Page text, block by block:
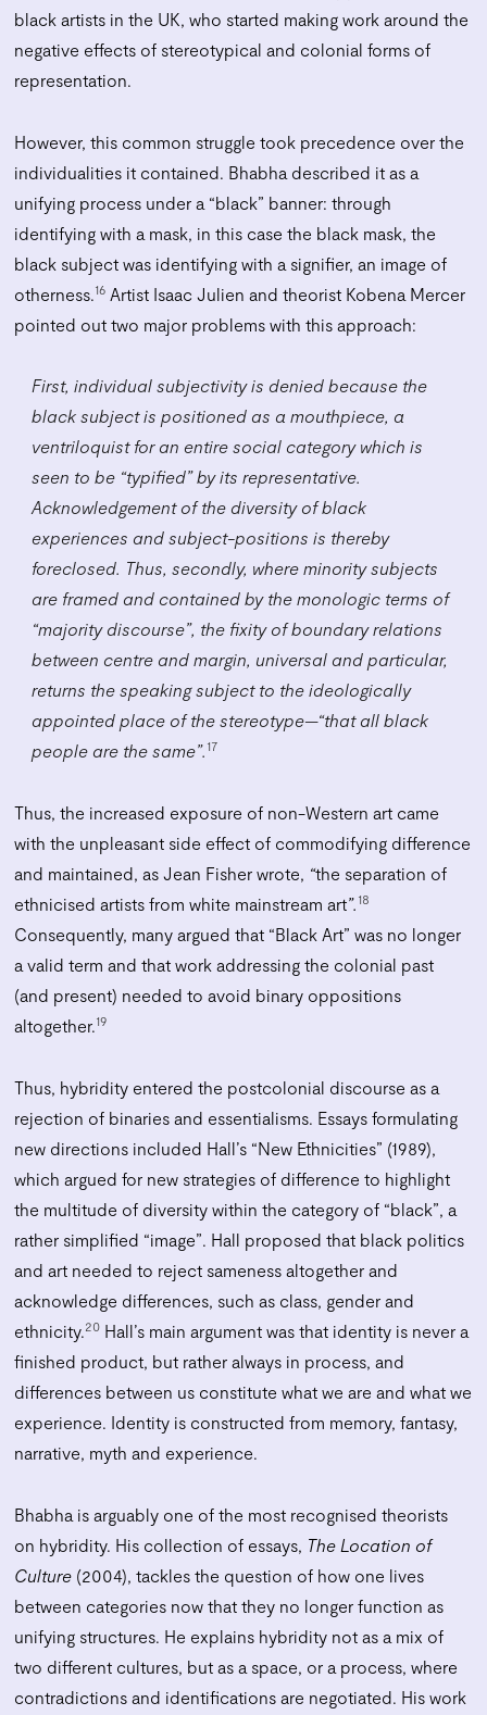
black artists in the UK, who started making work around the
negative effects of stereotypical and colonial forms of
representation.
However, this common struggle took precedence over the
individualities it contained. Bhabha described it as a
unifying process under a “black” banner: through
identifying with a mask, in this case the black mask, the
black subject was identifying with a signifier, an image of
otherness. 16 Artist Isaac Julien and theorist Kobena Mercer
pointed out two major problems with this approach:
First, individual subjectivity is denied because the
black subject is positioned as a mouthpiece, a
ventriloquist for an entire social category which is
seen to be “typified” by its representative.
Acknowledgement of the diversity of black
experiences and subject-positions is thereby
foreclosed. Thus, secondly, where minority subjects
are framed and contained by the monologic terms of
“majority discourse”, the fixity of boundary relations
between centre and margin, universal and particular,
returns the speaking subject to the ideologically
appointed place of the stereotype—“that all black
people are the same”. 17
Thus, the increased exposure of non-Western art came
with the unpleasant side effect of commodifying difference
and maintained, as Jean Fisher wrote, “the separation of
ethnicised artists from white mainstream art”. 18
Consequently, many argued that “Black Art” was no longer
a valid term and that work addressing the colonial past
(and present) needed to avoid binary oppositions
altogether.19
Thus, hybridity entered the postcolonial discourse as a
rejection of binaries and essentialisms. Essays formulating
new directions included Hall’s “New Ethnicities” (1989),
which argued for new strategies of difference to highlight
the multitude of diversity within the category of “black”, a
rather simplified “image”. Hall proposed that black politics
and art needed to reject sameness altogether and
acknowledge differences, such as class, gender and
ethnicity.20 Hall’s main argument was that identity is never a
finished product, but rather always in process, and
differences between us constitute what we are and what we
experience. Identity is constructed from memory, fantasy,
narrative, myth and experience.
Bhabha is arguably one of the most recognised theorists
on hybridity. His collection of essays, The Location of
Culture (2004), tackles the question of how one lives
between categories now that they no longer function as
unifying structures. He explains hybridity not as a mix of
two different cultures, but as a space, or a process, where
contradictions and identifications are negotiated. His work